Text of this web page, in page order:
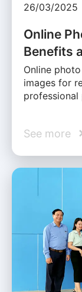
26/03/2025
Online
Benefits
Online
images for
See more